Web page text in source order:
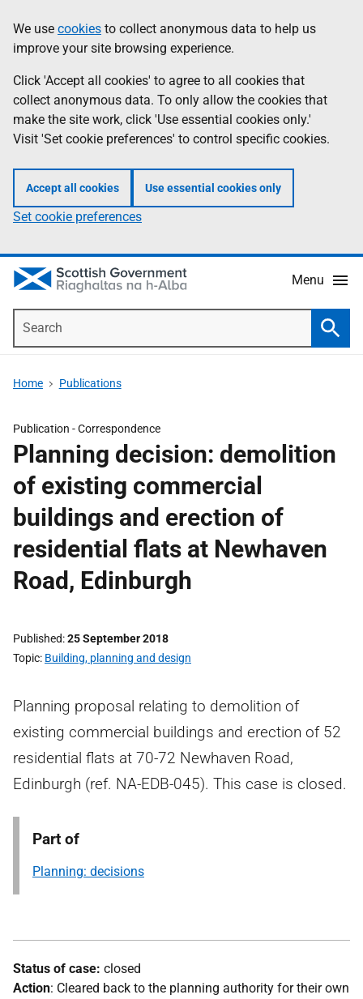
to
main
content
help
Information
We use cookies to collect anonymous data to help us
improve your site browsing experience.
Click 'Accept all cookies' to agree to all cookies that
collect anonymous data. To only allow the cookies that
make the site work, click 'Use essential cookies only.'
Visit 'Set cookie preferences' to control specific cookies.
Accept all cookies Use essential cookies only
Set cookie preferences
Menu
Home Publications
Publication -Correspondence
Planning decision: demolition
of existing commercial
buildings and erection of
residential flats at Newhaven
Road, Edinburgh
Published 25 September 2018
Topic Building, planning and design
Planning proposal relating to demolition of
existing commercial buildings and erection of 52
residential flats at 70-72 Newhaven Road,
Edinburgh (ref. NA-EDB-045). This case is closed.
Part of
Planning: decisions
Status of case: closed
Action: Cleared back to the planning authority for their own